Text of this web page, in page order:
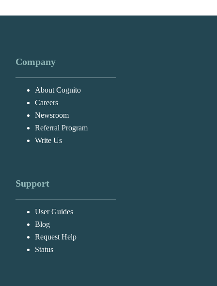
Company
About Cognito
Careers
Newsroom
Referral Program
Write Us
Support
User Guides
Blog
Request Help
Status